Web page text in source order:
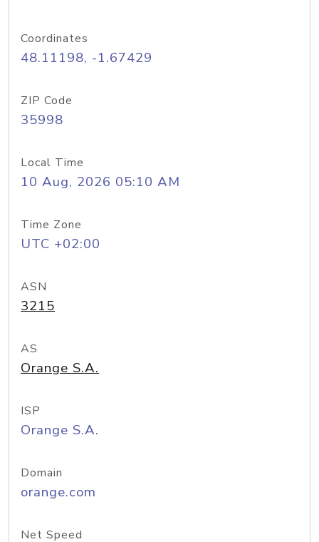
Coordinates
48.11198, -1.67429
ZIP Code
35998
Local Time
10 Aug, 2026 05:10 AM
Time Zone
UTC +02:00
ASN
3215
AS
Orange S.A.
ISP
Orange S.A.
Domain
orange.com
Net Speed